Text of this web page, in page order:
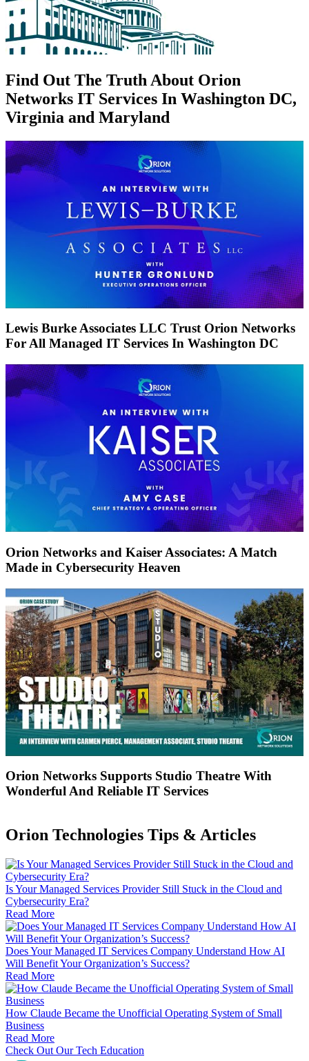
Find Out The Truth About Orion
Networks IT Services In Washington DC,
Virginia and Maryland
Lewis Burke Associates LLC Trust Orion Networks
For All Managed IT Services In Washington DC
Orion Networks and Kaiser Associates: A Match
Made in Cybersecurity Heaven
Orion Networks Supports Studio Theatre With
Wonderful And Reliable IT Services
Orion Technologies Tips & Articles
Is Your Managed Services Provider Still Stuck in the Cloud and
Cybersecurity Era?
Read More
Does Your Managed IT Services Company Understand How AI
Will Benefit Your Organization’s Success?
Read More
How Claude Became the Unofficial Operating System of Small
Business
Read More
Check Out Our Tech Education